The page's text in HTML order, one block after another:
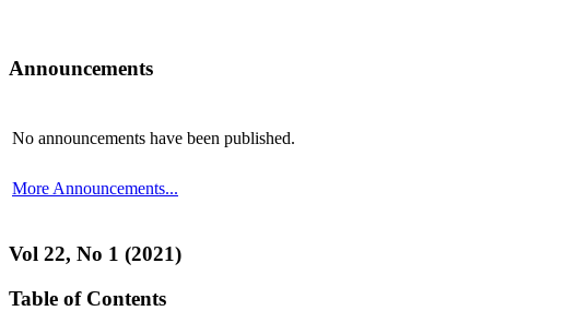
Announcements
No announcements have been published.
More Announcements...
Vol 22, No 1 (2021)
Table of Contents